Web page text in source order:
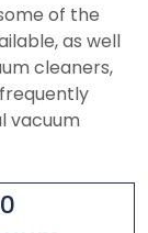
of the
as well
cleaners,
vacuum